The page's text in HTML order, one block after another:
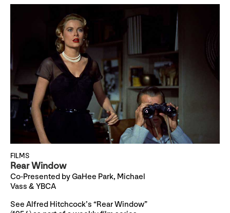
FILMS
Rear Window
Co-Presented by GaHee Park, Michael
Vass & YBCA
See Alfred Hitchcock’s “Rear Window”